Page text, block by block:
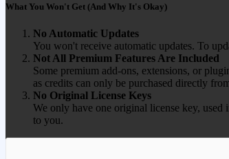
What You Won't Get (And Why It's Okay)
No Automatic Updates
You won't receive automatic updates. To
Not All Premium Features Are Included
Some premium add-ons, extensions, or
as credits can only be purchased directly
No Original License Keys
We only have one original license key,
to you.